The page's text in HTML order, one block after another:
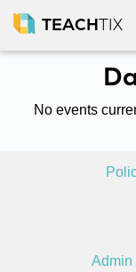
TEACHTIX
No events
Admin